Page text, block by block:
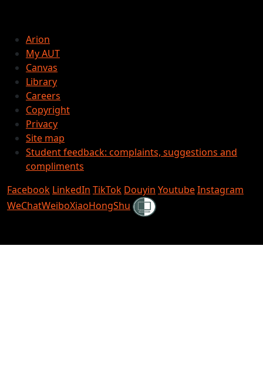
Arion
My AUT
Canvas
Library
Careers
Copyright
Privacy
Site map
Student feedback: complaints, suggestions and
compliments
Facebook LinkedIn TikTok Douyin YoutubeInstagram
WeChatWeiboXiaoHongShu Shielded